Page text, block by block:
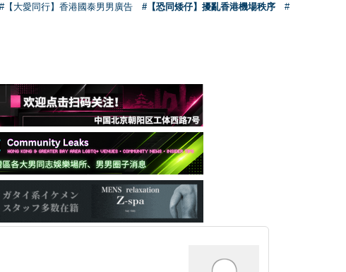
#【大愛同行】香港國泰男男廣告 #【恐同矮仔】擾亂香港機場秩序
#